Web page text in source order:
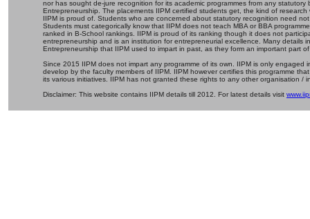
nor has sought de-jure recognition for its academic programmes from any
Entrepreneurship. The placements IIPM certified students get, the kind of
IIPM is proud of. Students who are concerned about statutory recognition need
Students must categorically know that IIPM does not teach MBA or BBA
ranked in B-School rankings. IIPM is proud of its ranking though it does not
entrepreneurship and is an institution for entrepreneurial excellence. Many details
Entrepreneurship that IIPM used to impart in past, as they form an important part
Since 2015 IIPM does not impart any programme of its own. IIPM is only
develop by the faculty members of IIPM. IIPM however certifies this programme
its various initiatives. IIPM has not granted these rights to any other organisation /
Disclaimer: This website contains IIPM details till 2012. For latest details visit